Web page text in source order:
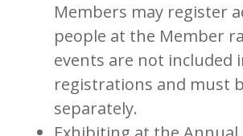
Members may register
people at the Member
events are not included
registrations and must
separately.